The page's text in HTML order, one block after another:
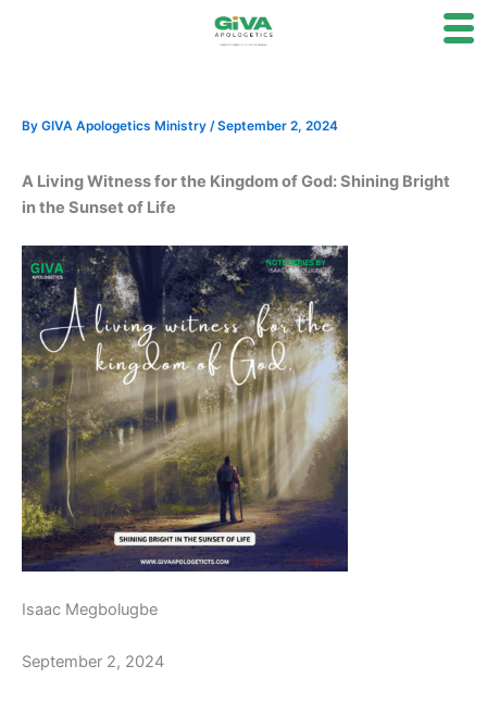
By GIVA Apologetics Ministry /September 2, 2024
A Living Witness for the Kingdom of God: Shining Bright
in the Sunset of Life
Isaac Megbolugbe
September 2, 2024